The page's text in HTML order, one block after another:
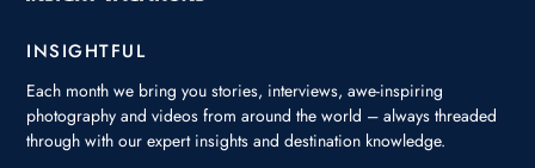
INSIGHTFUL
Each month we bring you stories, interviews, awe-inspiring
photography and videos from around the world – always threaded
through with our expert insights and destination knowledge.